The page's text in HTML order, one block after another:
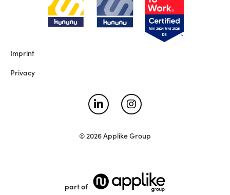
Imprint
Privacy
© 2026 Applike Group
part of